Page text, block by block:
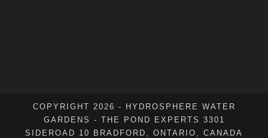
COPYRIGHT 2026 - HYDROSPHERE WATER
GARDENS - THE POND EXPERTS 3301
SIDEROAD 10 BRADFORD, ONTARIO, CANADA